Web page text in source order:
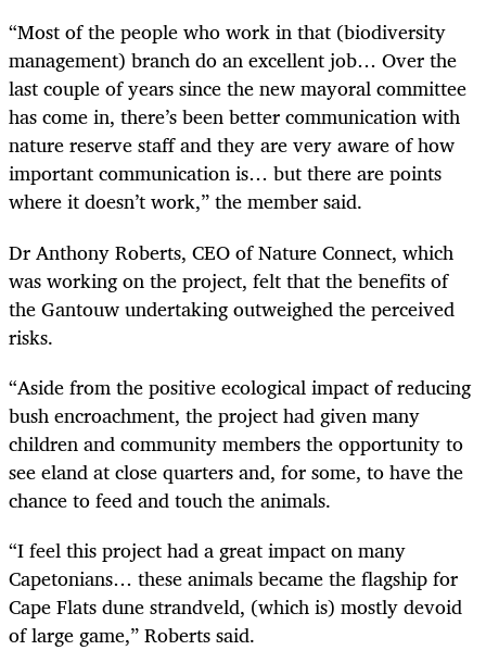
“Most of the people who work in that (biodiversity
management) branch do an excellent job… Over the
last couple of years since the new mayoral committee
has come in, there’s been better communication with
nature reserve staff and they are very aware of how
important communication is… but there are points
where it doesn’t work,” the member said.
Dr Anthony Roberts, CEO of Nature Connect, which
was working on the project, felt that the benefits of
the Gantouw undertaking outweighed the perceived
risks.
“Aside from the positive ecological impact of reducing
bush encroachment, the project had given many
children and community members the opportunity to
see eland at close quarters and, for some, to have the
chance to feed and touch the animals.
“I feel this project had a great impact on many
Capetonians… these animals became the flagship for
Cape Flats dune strandveld, (which is) mostly devoid
of large game,” Roberts said.